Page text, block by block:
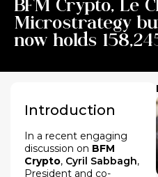
BFM Crypto, Le
Microstrategy
now holds
Introduction
In a recent engaging
discussion on BFM
Crypto, Cyril Sabbagh,
President and co-